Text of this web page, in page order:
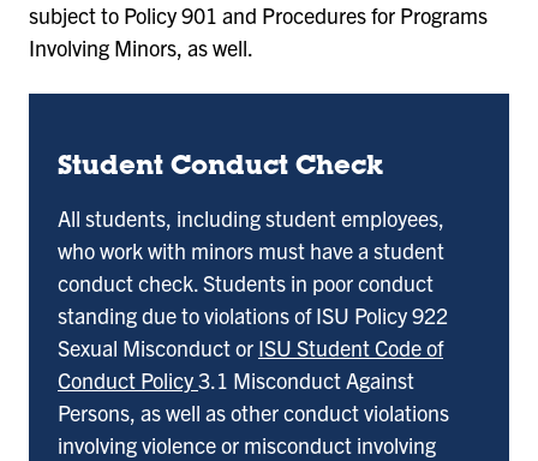
subject to Policy 901 and Procedures for Programs
Involving Minors, as well.
Student Conduct Check
All students, including student employees,
who work with minors must have a student
conduct check. Students in poor conduct
standing due to violations of ISU Policy 922
Sexual Misconduct or ISU Student Code of
Conduct Policy3.1 Misconduct Against
Persons, as well as other conduct violations
involving violence or misconduct involving